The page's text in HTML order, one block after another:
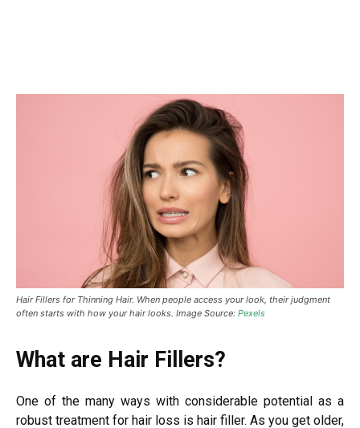
Hair Fillers for Thinning Hair. When people access your look, their judgment
often starts with how your hair looks. Image Source: Pexels
What are Hair Fillers?
One of the many ways with considerable potential as a
robust treatment for hair loss is hair filler. As you get older,